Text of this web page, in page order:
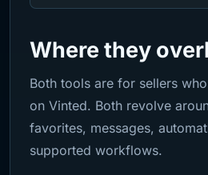
Where they
Both tools are for sellers
on Vinted. Both revolve
favorites, messages,
supported workflows.